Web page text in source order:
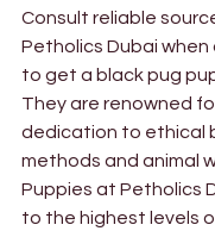
Consult reliable
Petholics Dubai
to get a black pug
They are renowned
dedication to ethical
methods and animal
Puppies at Petholics
to the highest levels